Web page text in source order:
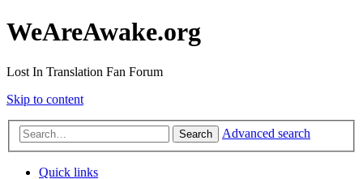
WeAreAwake.org
Lost In Translation Fan Forum
Skip to content
Search Advanced search
Quick links